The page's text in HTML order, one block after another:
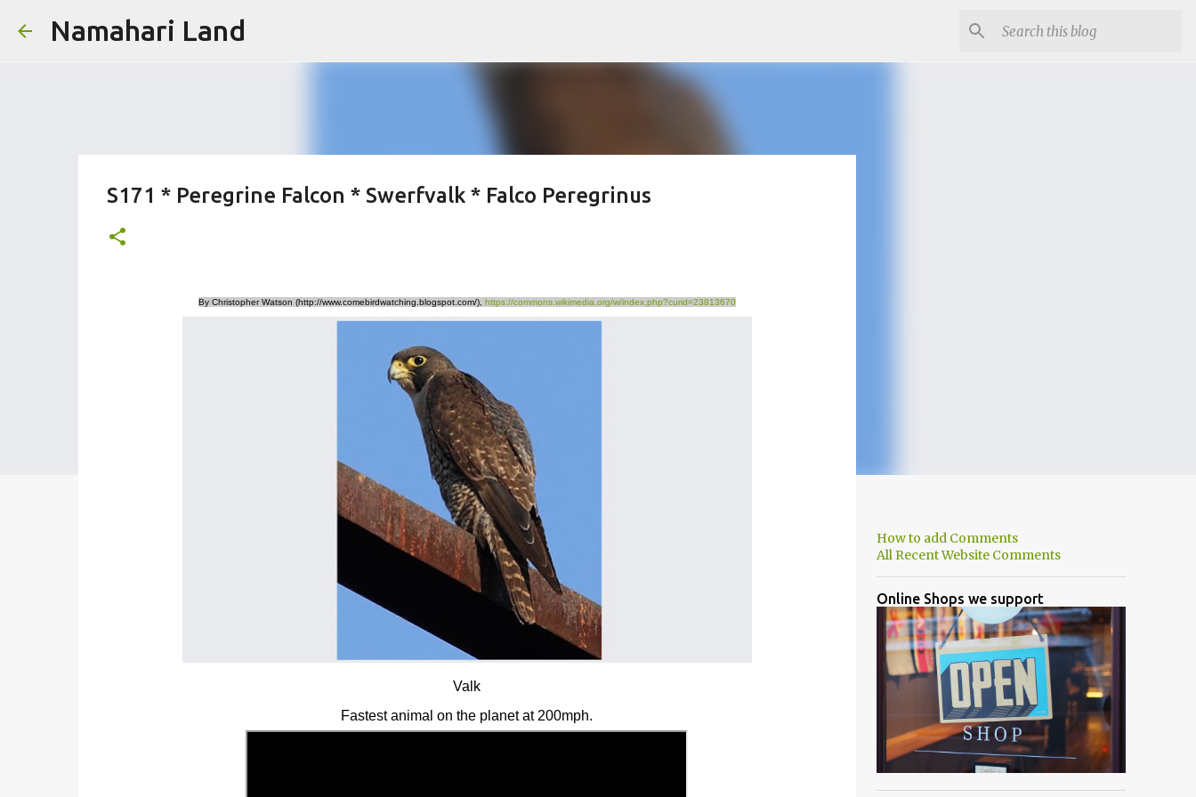
Namahari Land
S171 * Peregrine Falcon * Swerfvalk * Falco Peregrinus
By Christopher Watson (http://www.comebirdwatching.blogspot.com/), https://commons.wikimedia.org/w/index.php?curid=23813670
Valk
Fastest animal on the planet at 200mph.
How to add Comments
All Recent Website Comments
Online Shops we support